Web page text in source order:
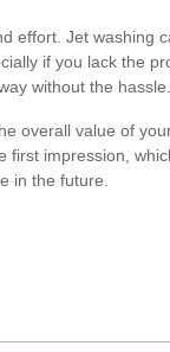
effort. Jet washing
if you lack the
without the hassle.
overall value of
first impression,
in the future.